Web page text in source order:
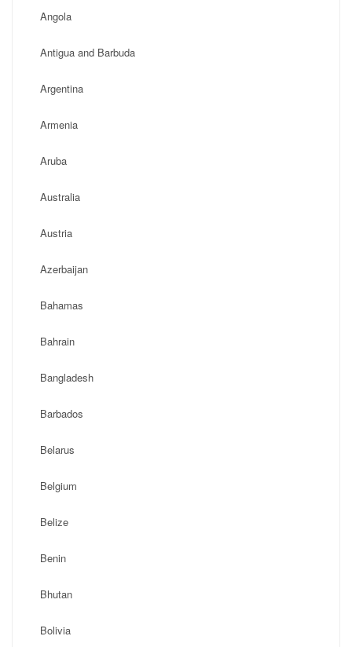
Angola
Antigua and Barbuda
Argentina
Armenia
Aruba
Australia
Austria
Azerbaijan
Bahamas
Bahrain
Bangladesh
Barbados
Belarus
Belgium
Belize
Benin
Bhutan
Bolivia